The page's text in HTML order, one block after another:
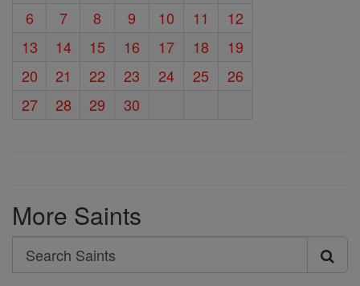
6
7 8 9 10 11
12
13
14 15 16 17 18
19
20
21 22 23 24 25
26
27
28 29 30
More Saints
Search
Search